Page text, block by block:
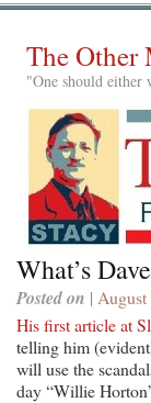
The Other
"One should
What’s
Posted on |
His first article at
telling him
will use the
day “Willie